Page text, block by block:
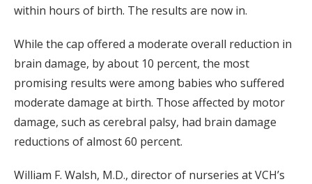
within hours of birth. The results are now in.
While the cap offered a moderate overall reduction in
brain damage, by about 10 percent, the most
promising results were among babies who suffered
moderate damage at birth. Those affected by motor
damage, such as cerebral palsy, had brain damage
reductions of almost 60 percent.
William F. Walsh, M.D., director of nurseries at VCH’s